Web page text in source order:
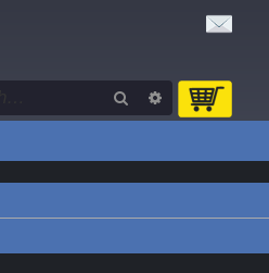
Search Advanced search